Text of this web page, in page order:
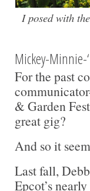
I posed with
Mickey-Minnie-
For the past
& Garden
great gig?
And so it
Last fall,
Epcot’s